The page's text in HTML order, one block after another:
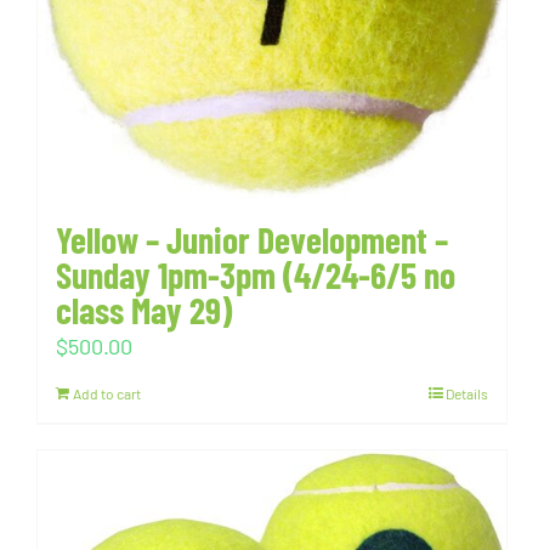
Yellow – Junior Development –
Sunday 1pm-3pm (4/24-6/5 no
class May 29)
$500.00
Add to cart Details